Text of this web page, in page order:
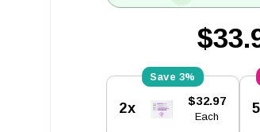
Stock:
3%
2x $32.97
Each